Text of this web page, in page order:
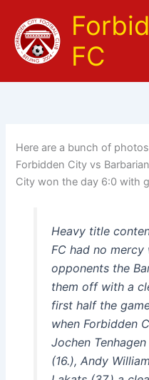
content
FC
Here are a bunch of
Forbidden City vs
City won the day 6:0 with
Heavy title
FC had no mercy
opponents the
them off with a
first half the
when Forbidden
Jochen
(16.), Andy